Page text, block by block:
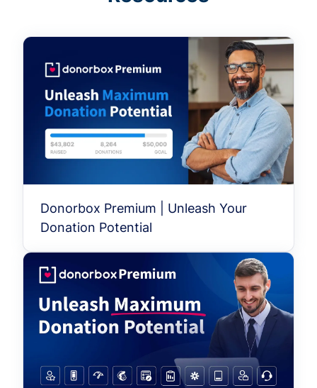
Donorbox Premium | Unleash Your
Donation Potential